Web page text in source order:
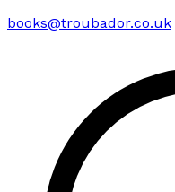
books@troubador.co.uk